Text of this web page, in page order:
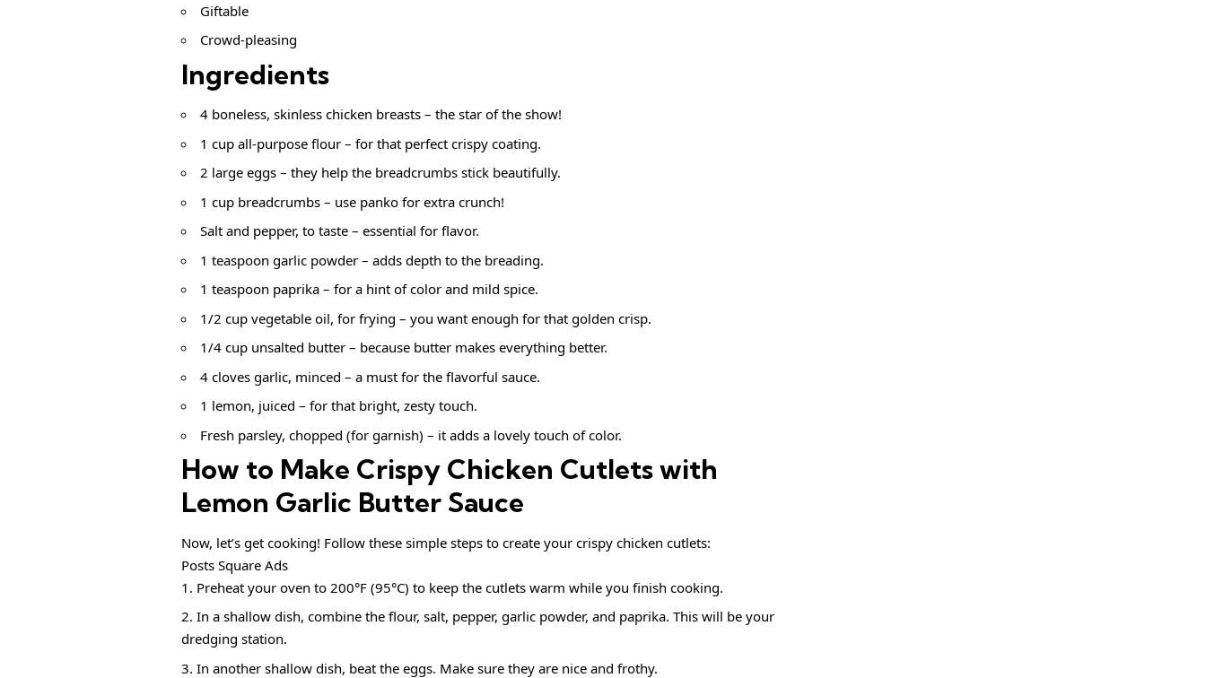
Giftable
Crowd-pleasing
Ingredients
4 boneless, skinless chicken breasts – the star of the show!
1 cup all-purpose flour – for that perfect crispy coating.
2 large eggs – they help the breadcrumbs stick beautifully.
1 cup breadcrumbs – use panko for extra crunch!
Salt and pepper, to taste – essential for flavor.
1 teaspoon garlic powder – adds depth to the breading.
1 teaspoon paprika – for a hint of color and mild spice.
1/2 cup vegetable oil, for frying – you want enough for that golden crisp.
1/4 cup unsalted butter – because butter makes everything better.
4 cloves garlic, minced – a must for the flavorful sauce.
1 lemon, juiced – for that bright, zesty touch.
Fresh parsley, chopped (for garnish) – it adds a lovely touch of color.
How to Make Crispy Chicken Cutlets with
Lemon Garlic Butter Sauce
Now, let’s get cooking! Follow these simple steps to create your crispy chicken cutlets:
Posts Square Ads
Preheat your oven to 200°F (95°C) to keep the cutlets warm while you finish cooking.
In a shallow dish, combine the flour, salt, pepper, garlic powder, and paprika. This will be your
dredging station.
In another shallow dish, beat the eggs. Make sure they are nice and frothy.